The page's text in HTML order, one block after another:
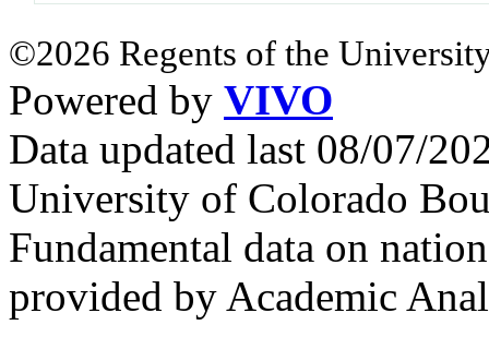
©2026 Regents of the
Powered by VIVO
Data updated last 08/07/
University of Colorado
Fundamental data on
provided by Academic